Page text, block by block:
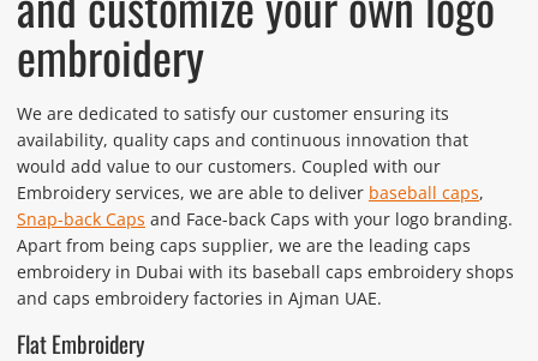
embroidery
We are dedicated to satisfy our customer ensuring its
availability, quality caps and continuous innovation that
would add value to our customers. Coupled with our
Embroidery services, we are able to deliver baseball caps,
Snap-back Caps and Face-back Caps with your logo branding.
Apart from being caps supplier, we are the leading caps
embroidery in Dubai with its baseball caps embroidery shops
and caps embroidery factories in Ajman UAE.
Flat Embroidery